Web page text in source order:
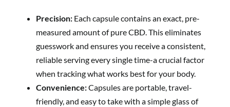
Precision: Each capsule contains an exact, pre-
measured amount of pure CBD. This eliminates
guesswork and ensures you receive a consistent,
reliable serving every single time-a crucial factor
when tracking what works best for your body.
Convenience:Capsules are portable, travel-
friendly, and easy to take with a simple glass of